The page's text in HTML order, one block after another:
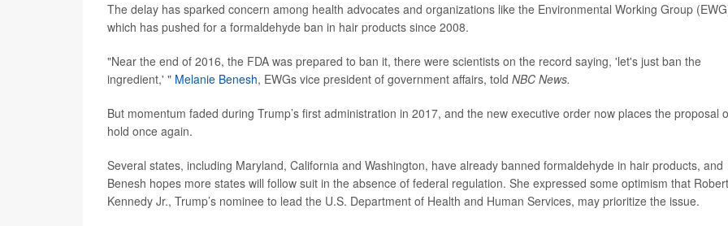
The delay has sparked concern among health advocates and organizations like the Environmental Working Group
which has pushed for a formaldehyde ban in hair products since 2008.
"Near the end of 2016, the FDA was prepared to ban it, there were scientists on the record saying, 'let's just ban the
ingredient,' " Melanie Benesh, EWGs vice president of government affairs, told NBC News.
But momentum faded during Trump’s first administration in 2017, and the new executive order now places the proposal
hold once again.
Several states, including Maryland, California and Washington, have already banned formaldehyde in hair products, and
Benesh hopes more states will follow suit in the absence of federal regulation. She expressed some optimism that
Kennedy Jr., Trump’s nominee to lead the U.S. Department of Health and Human Services, may prioritize the issue.